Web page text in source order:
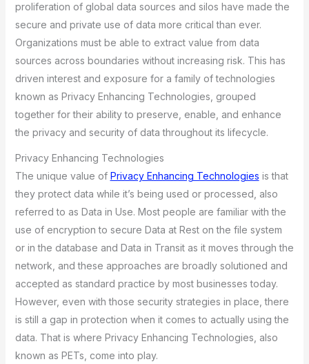
proliferation of global data sources and silos have made the
secure and private use of data more critical than ever.
Organizations must be able to extract value from data
sources across boundaries without increasing risk. This has
driven interest and exposure for a family of technologies
known as Privacy Enhancing Technologies, grouped
together for their ability to preserve, enable, and enhance
the privacy and security of data throughout its lifecycle.
Privacy Enhancing Technologies
The unique value of Privacy Enhancing Technologies is that
they protect data while it’s being used or processed, also
referred to as Data in Use. Most people are familiar with the
use of encryption to secure Data at Rest on the file system
or in the database and Data in Transit as it moves through the
network, and these approaches are broadly solutioned and
accepted as standard practice by most businesses today.
However, even with those security strategies in place, there
is still a gap in protection when it comes to actually using the
data. That is where Privacy Enhancing Technologies, also
known as PETs, come into play.